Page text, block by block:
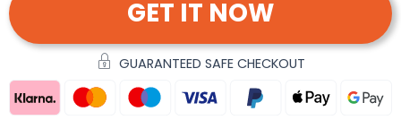
GET IT NOW
GUARANTEED SAFE CHECKOUT